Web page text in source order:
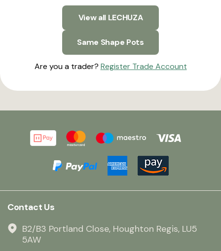
View all LECHUZA
Same Shape Pots
Are you a trader? Register Trade Account
Contact Us
B2/B3 Portland Close, Houghton Regis, LU5
5AW